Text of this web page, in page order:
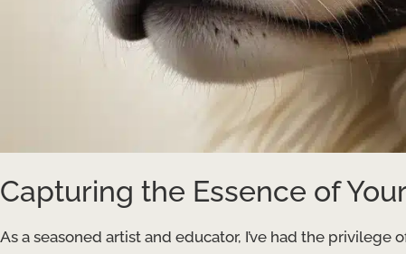
Capturing the Essence of
As a seasoned artist and educator, I’ve had the